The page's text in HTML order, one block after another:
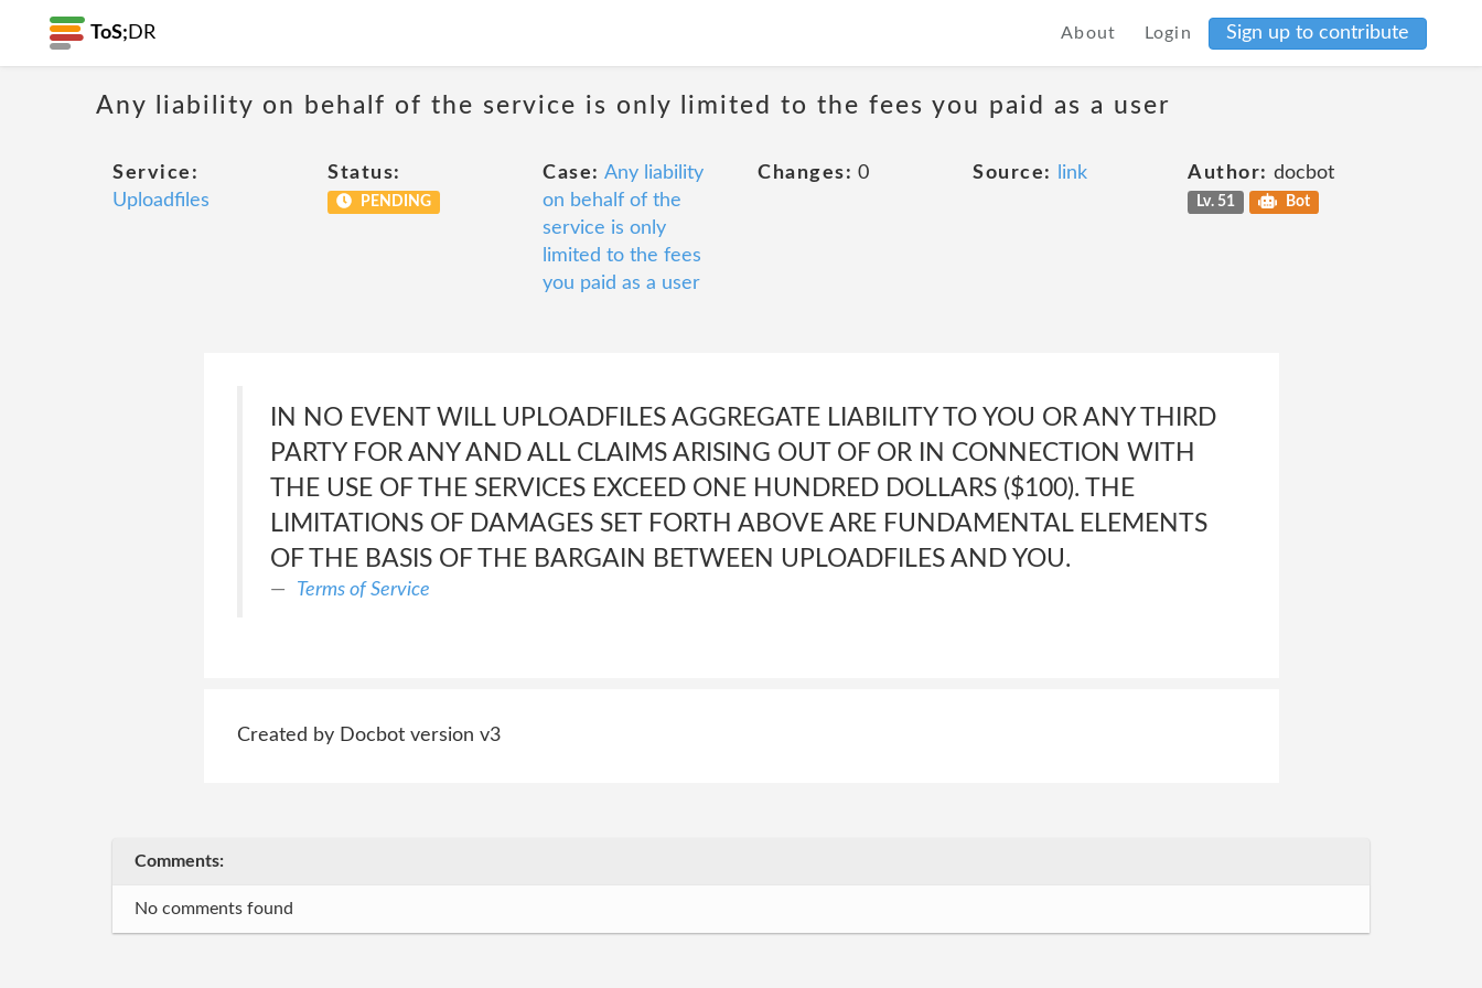
ToS; DR About Login Sign up to contribute
Any liability on behalf of the service is only limited to the fees you paid as a user
Service:
Uploadfiles
Status:
PENDING
Case: Any liability
on behalf of the
service is only
limited to the fees
you paid as a user
Changes: 0 Source: link Author: docbot
Lv. 51 Bot
IN NO EVENT WILL UPLOADFILES AGGREGATE LIABILITY TO YOU OR ANY THIRD
PARTY FOR ANY AND ALL CLAIMS ARISING OUT OF OR IN CONNECTION WITH
THE USE OF THE SERVICES EXCEED ONE HUNDRED DOLLARS ($100). THE
LIMITATIONS OF DAMAGES SET FORTH ABOVE ARE FUNDAMENTAL ELEMENTS
OF THE BASIS OF THE BARGAIN BETWEEN UPLOADFILES AND YOU.
Terms of Service
Created by Docbot version v3
Comments:
No comments found